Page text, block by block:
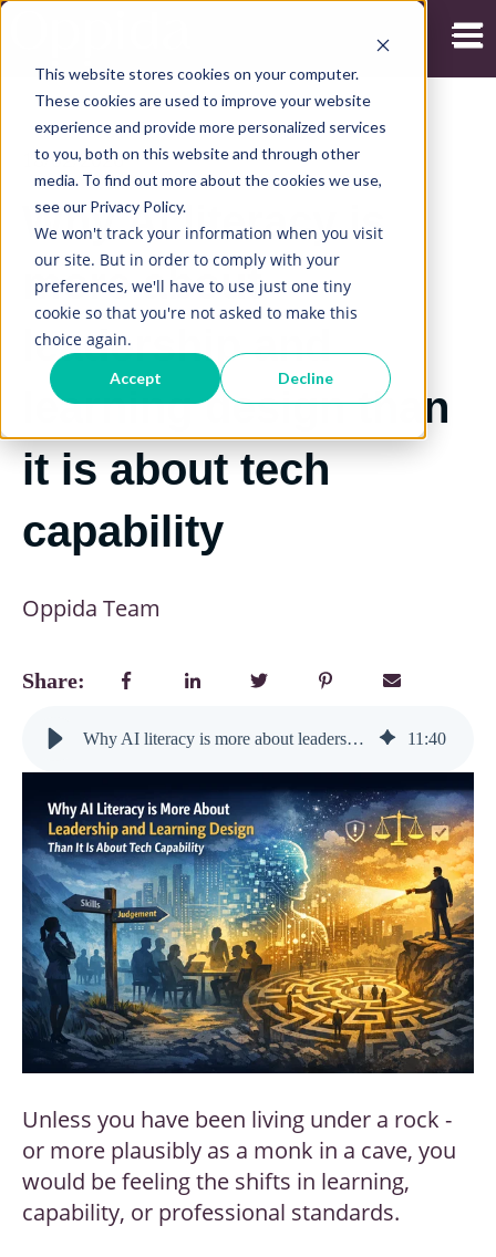
This website stores cookies on your computer.
These cookies are used to improve your website
experience and provide more personalized services
to you, both on this website and through other
media. To find out more about the cookies we use,
see our Privacy Policy.
We won't track your information when you visit
our site. But in order to comply with your
preferences, we'll have to use just one tiny
cookie so that you're not asked to make this
choice again.
Accept Decline
18/02/2026
Why AI literacy is
more about
leadership and
learning design than
it is about tech
capability
Oppida Team
Share:
Why AI literacy is more about leadership and learning design than it is about tech capability 11 :40
Unless you have been living under a rock -
or more plausibly as a monk in a cave, you
would be feeling the shifts in learning,
capability, or professional standards.